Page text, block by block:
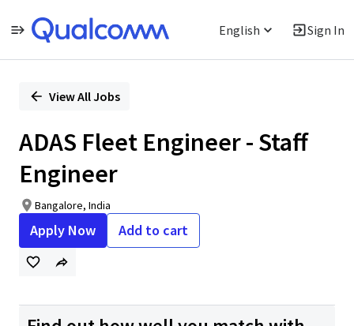
English Sign In
PositionView All Jobs
ADAS Fleet Engineer - Staff
Engineer
Bangalore, India
Apply Now Add to cart